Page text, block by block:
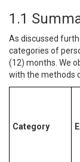
1.1
As discussed
categories of
(12) months. We
with the methods
Category